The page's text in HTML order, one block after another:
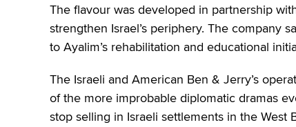
The flavour was developed in partnership
strengthen Israel’s periphery. The company
to Ayalim’s rehabilitation and educational
The Israeli and American Ben & Jerry’s
of the more improbable diplomatic dramas
stop selling in Israeli settlements in the West